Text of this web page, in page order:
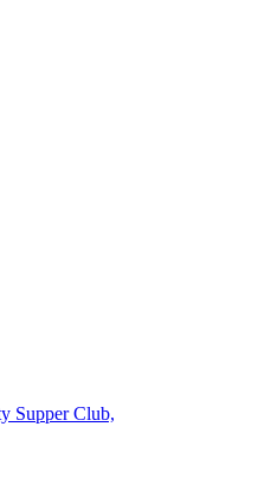
Supper Club,